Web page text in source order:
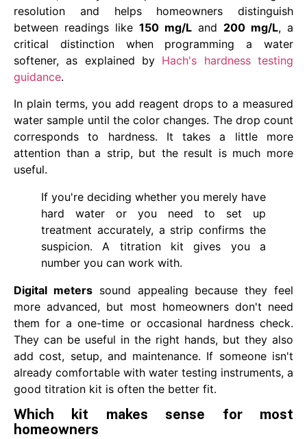
resolution and helps homeowners distinguish
between readings like 150 mg/L and 200 mg/L, a
critical distinction when programming a water
softener, as explained by Hach's hardness testing
guidance.
In plain terms, you add reagent drops to a measured
water sample until the color changes. The drop count
corresponds to hardness. It takes a little more
attention than a strip, but the result is much more
useful.
If you're deciding whether you merely have
hard water or you need to set up
treatment accurately, a strip confirms the
suspicion. A titration kit gives you a
number you can work with.
Digital meterssound appealing because they feel
more advanced, but most homeowners don't need
them for a one-time or occasional hardness check.
They can be useful in the right hands, but they also
add cost, setup, and maintenance. If someone isn't
already comfortable with water testing instruments, a
good titration kit is often the better fit.
Which kit makes sense for most
homeowners